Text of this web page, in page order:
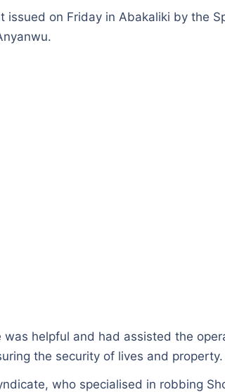
issued on Friday in Abakaliki by the
helpful and had assisted the
the security of lives and property.
who specialised in robbing